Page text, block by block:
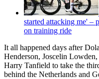
started attacking me' –
on training ride
It all happened days after
Henderson, Joscelin
Harry Tanfield to take the
behind the Netherlands and